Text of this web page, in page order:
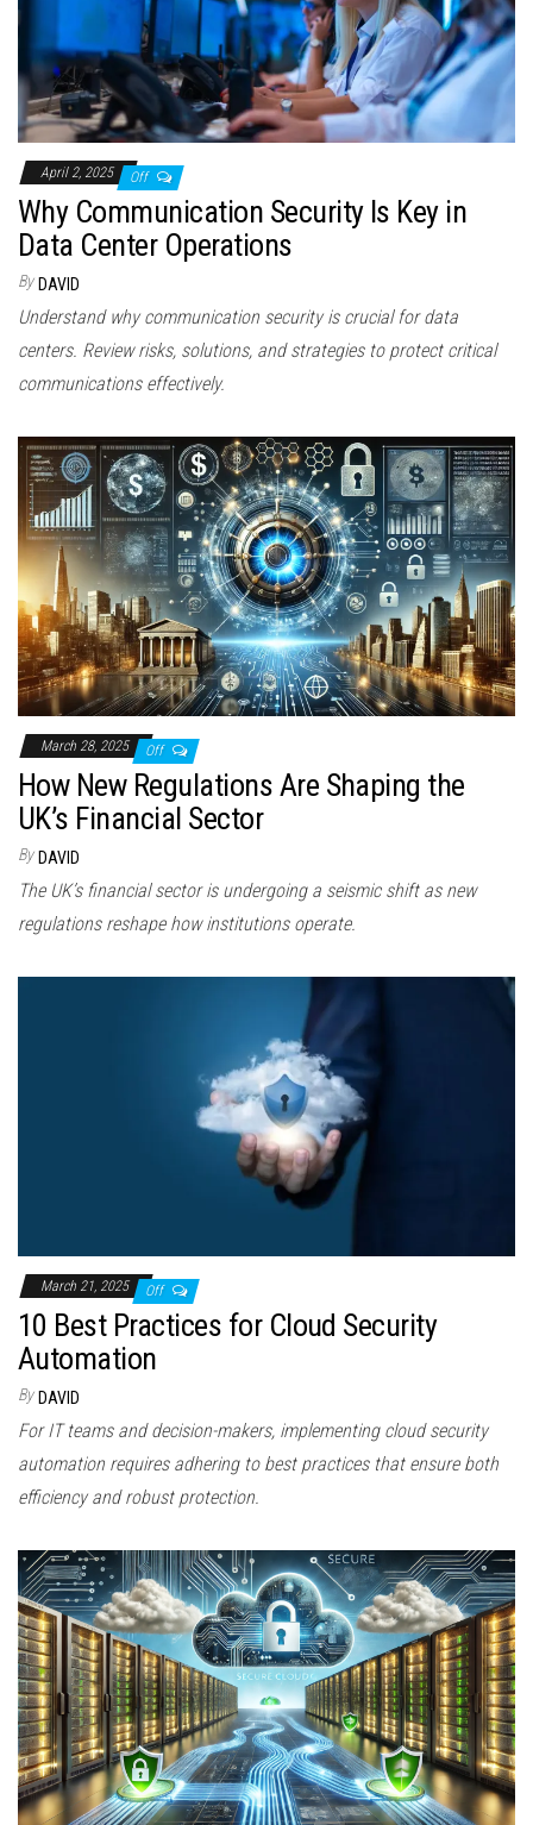
April 2, 2025 Off
Why Communication Security Is Key in
Data Center Operations
By DAVID
Understand why communication security is crucial for data
centers. Review risks, solutions, and strategies to protect critical
communications effectively.
March 28, 2025 Off
How New Regulations Are Shaping the
UK’s Financial Sector
By DAVID
The UK’s financial sector is undergoing a seismic shift as new
regulations reshape how institutions operate.
March 21, 2025 Off
10 Best Practices for Cloud Security
Automation
By DAVID
For IT teams and decision-makers, implementing cloud security
automation requires adhering to best practices that ensure both
efficiency and robust protection.